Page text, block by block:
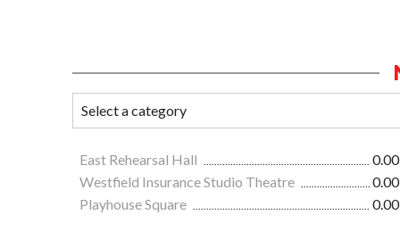
East Rehearsal Hall
Westfield Insurance Studio Theatre
Playhouse Square